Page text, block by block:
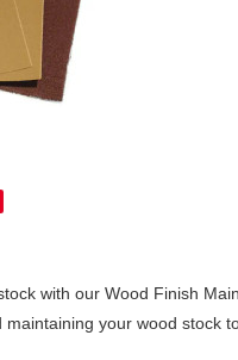
with our Wood Finish
your wood stock